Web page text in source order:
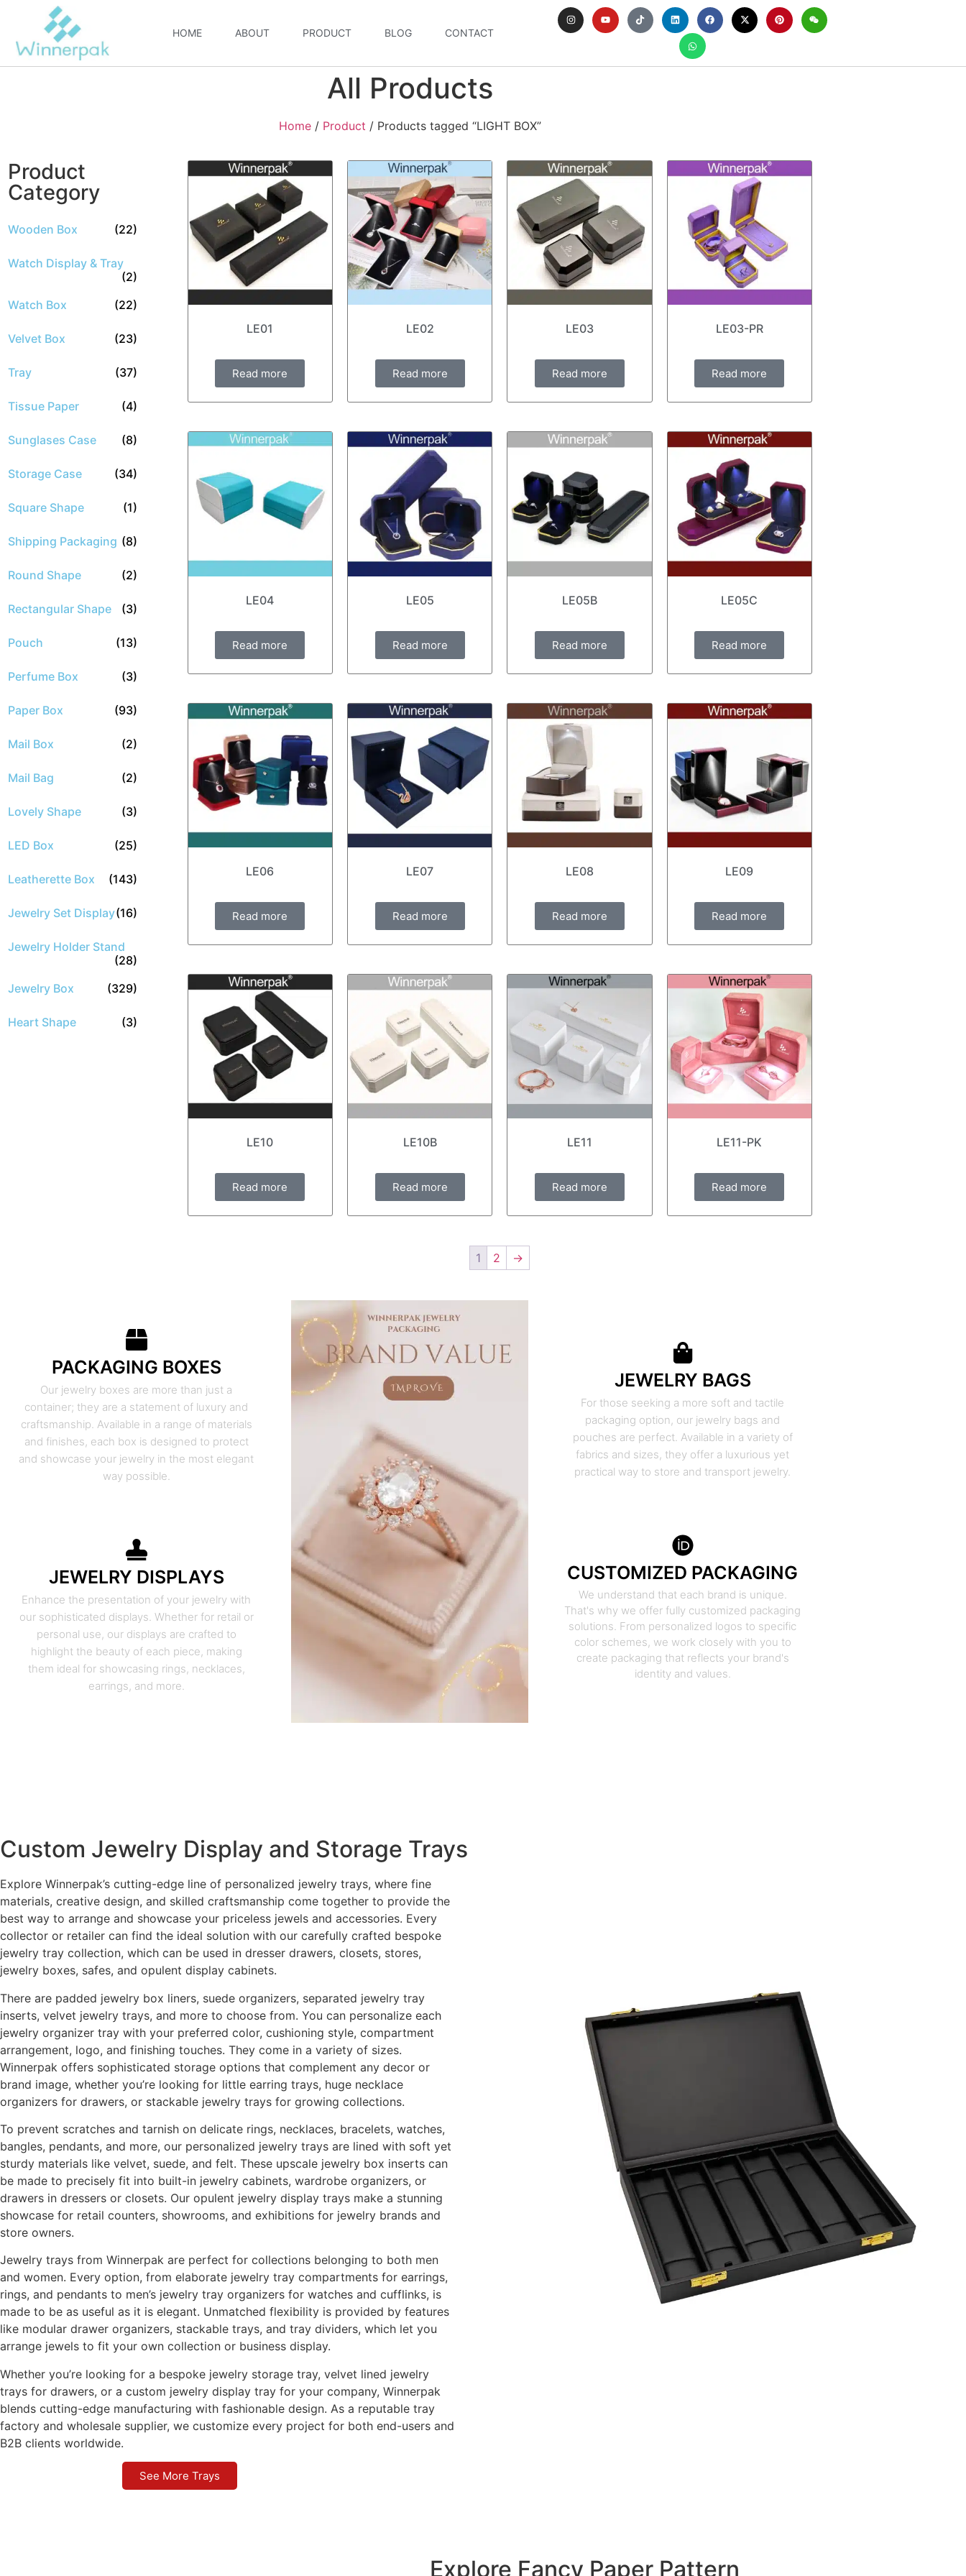
HOME ABOUT PRODUCT BLOG CONTACT
All Products
Home/ Product / Products tagged “LIGHT BOX”
Product
Category
Wooden Box (22)
Watch Display & Tray
(2)
Watch Box
(22)
Velvet Box (23)
Tray (37)
Tissue Paper (4)
Sunglases Case (8)
Storage Case (34)
Square Shape (1)
Shipping Packaging (8)
Round Shape (2)
Rectangular Shape (3)
Pouch (13)
Perfume Box (3)
Paper Box (93)
Mail Box (2)
Mail Bag (2)
Lovely Shape (3)
LED Box (25)
Leatherette Box (143)
Jewelry Set Display(16)
Jewelry Holder Stand
(28)
Jewelry Box
(329)
Heart Shape (3)
LE01
Read more
LE02
Read more
LE03
Read more
LE03-PR
Read more
LE04
Read more
LE05
Read more
LE05B
Read more
LE05C
Read more
LE06
Read more
LE07
Read more
LE08
Read more
LE09
Read more
LE10
Read more
LE10B
Read more
LE11
Read more
LE11-PK
Read more
1 2 →
PACKAGING BOXES
Our jewelry boxes are more than just a
container; they are a statement of luxury and
craftsmanship. Available in a range of materials
and finishes, each box is designed to protect
and showcase your jewelry in the most elegant
way possible.
JEWELRY DISPLAYS
Enhance the presentation of your jewelry with
our sophisticated displays. Whether for retail or
personal use, our displays are crafted to
highlight the beauty of each piece, making
them ideal for showcasing rings, necklaces,
earrings, and more.
JEWELRY BAGS
For those seeking a more soft and tactile
packaging option, our jewelry bags and
pouches are perfect. Available in a variety of
fabrics and sizes, they offer a luxurious yet
practical way to store and transport jewelry.
CUSTOMIZED PACKAGING
We understand that each brand is unique.
That's why we offer fully customized packaging
solutions. From personalized logos to specific
color schemes, we work closely with you to
create packaging that reflects your brand's
identity and values.
Custom Jewelry Display and Storage Trays
Explore Winnerpak’s cutting-edge line of personalized jewelry trays, where fine
materials, creative design, and skilled craftsmanship come together to provide the
best way to arrange and showcase your priceless jewels and accessories. Every
collector or retailer can find the ideal solution with our carefully crafted bespoke
jewelry tray collection, which can be used in dresser drawers, closets, stores,
jewelry boxes, safes, and opulent display cabinets.
There are padded jewelry box liners, suede organizers, separated jewelry tray
inserts, velvet jewelry trays, and more to choose from. You can personalize each
jewelry organizer tray with your preferred color, cushioning style, compartment
arrangement, logo, and finishing touches. They come in a variety of sizes.
Winnerpak offers sophisticated storage options that complement any decor or
brand image, whether you’re looking for little earring trays, huge necklace
organizers for drawers, or stackable jewelry trays for growing collections.
To prevent scratches and tarnish on delicate rings, necklaces, bracelets, watches,
bangles, pendants, and more, our personalized jewelry trays are lined with soft yet
sturdy materials like velvet, suede, and felt. These upscale jewelry box inserts can
be made to precisely fit into built-in jewelry cabinets, wardrobe organizers, or
drawers in dressers or closets. Our opulent jewelry display trays make a stunning
showcase for retail counters, showrooms, and exhibitions for jewelry brands and
store owners.
Jewelry trays from Winnerpak are perfect for collections belonging to both men
and women. Every option, from elaborate jewelry tray compartments for earrings,
rings, and pendants to men’s jewelry tray organizers for watches and cufflinks, is
made to be as useful as it is elegant. Unmatched flexibility is provided by features
like modular drawer organizers, stackable trays, and tray dividers, which let you
arrange jewels to fit your own collection or business display.
Whether you’re looking for a bespoke jewelry storage tray, velvet lined jewelry
trays for drawers, or a custom jewelry display tray for your company, Winnerpak
blends cutting-edge manufacturing with fashionable design. As a reputable tray
factory and wholesale supplier, we customize every project for both end-users and
B2B clients worldwide.
See More Trays
Explore Fancy Paper Pattern